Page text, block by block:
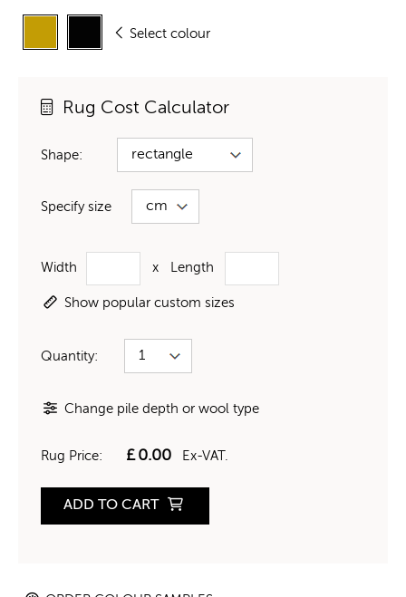
Select colour
Rug Cost Calculator
Shape:
Specify size
Width x Length
Show popular custom sizes
Quantity:
Change pile depth or wool type
Rug Price: £0.00 Ex-VAT.
ADD TO CART